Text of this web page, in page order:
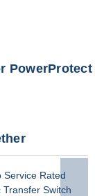
PowerProtect
Service Rated
Transfer Switch